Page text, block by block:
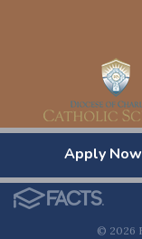
Apply Now
© 2026